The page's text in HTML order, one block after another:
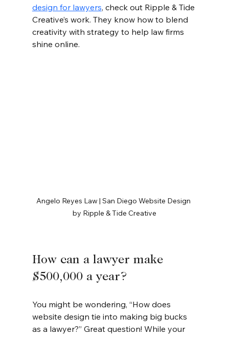
design for lawyers, check out Ripple & Tide
Creative’s work. They know how to blend
creativity with strategy to help law firms
shine online.
Angelo Reyes Law | San Diego Website Design
by Ripple & Tide Creative
How can a lawyer make
$500,000 a year?
You might be wondering, “How does
website design tie into making big bucks
as a lawyer?” Great question! While your